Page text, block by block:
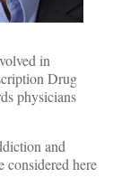
in
Drug
physicians
and
considered here